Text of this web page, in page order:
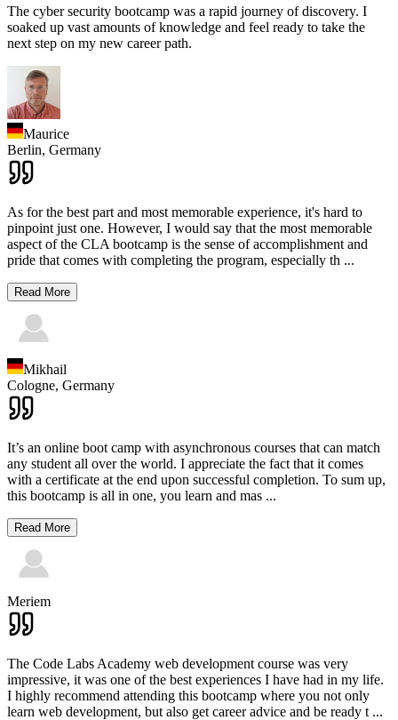
The cyber security bootcamp was a rapid journey of discovery. I
soaked up vast amounts of knowledge and feel ready to take the
next step on my new career path.
Maurice
Berlin, Germany
As for the best part and most memorable experience, it's hard to
pinpoint just one. However, I would say that the most memorable
aspect of the CLA bootcamp is the sense of accomplishment and
pride that comes with completing the program, especially th ...
Read More
Mikhail
Cologne, Germany
It’s an online boot camp with asynchronous courses that can match
any student all over the world. I appreciate the fact that it comes
with a certificate at the end upon successful completion. To sum up,
this bootcamp is all in one, you learn and mas ...
Read More
Meriem
The Code Labs Academy web development course was very
impressive, it was one of the best experiences I have had in my life.
I highly recommend attending this bootcamp where you not only
learn web development, but also get career advice and be ready t ...